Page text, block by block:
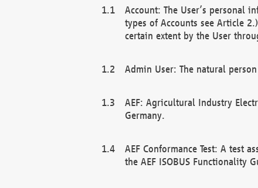
Account: The User’s personal
types of Accounts see Article
certain extent by the User
Admin User: The natural
AEF: Agricultural Industry
Germany.
AEF Conformance Test: A test
the AEF ISOBUS Functionality